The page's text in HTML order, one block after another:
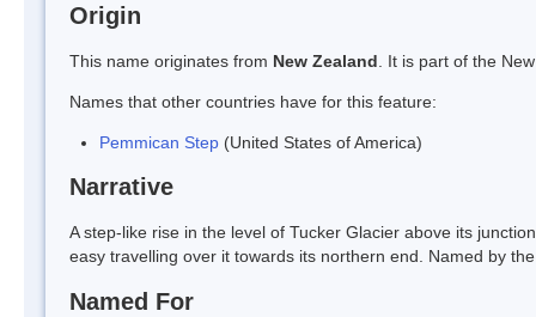
Origin
This name originates from New Zealand . It is part of the
Names that other countries have for this feature:
Pemmican Step (United States of America)
Narrative
A step-like rise in the level of Tucker Glacier above its
easy travelling over it towards its northern end. Named by
Named For